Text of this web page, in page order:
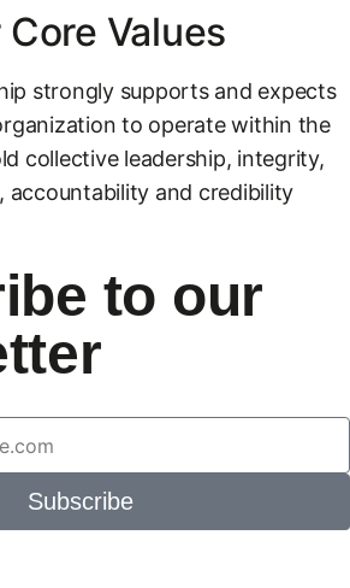
Core Values
strongly supports and expects
to operate within the
collective leadership, integrity,
accountability and credibility
to our
Subscribe